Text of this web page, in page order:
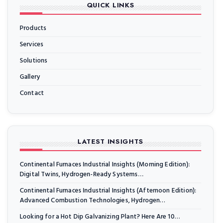
QUICK LINKS
Products
Services
Solutions
Gallery
Contact
LATEST INSIGHTS
Continental Furnaces Industrial Insights (Morning Edition):
Digital Twins, Hydrogen-Ready Systems…
Continental Furnaces Industrial Insights (Afternoon Edition):
Advanced Combustion Technologies, Hydrogen…
Looking for a Hot Dip Galvanizing Plant? Here Are 10…